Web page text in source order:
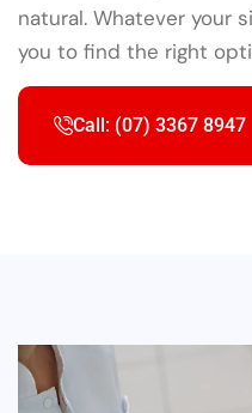
natural. Whatever your
you to find the right
Call: (07) 3367 8947